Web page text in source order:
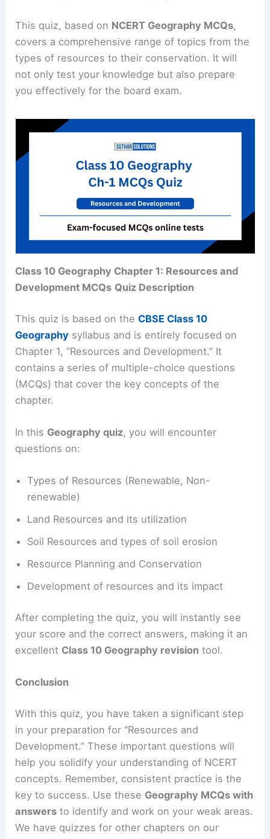
This quiz, based on NCERT Geography MCQs,
covers a comprehensive range of topics from the
types of resources to their conservation. It will
not only test your knowledge but also prepare
you effectively for the board exam.
Class 10 Geography Chapter 1: Resources and
Development MCQs Quiz Description
This quiz is based on theCBSE Class 10
Geography syllabus and is entirely focused on
Chapter 1, “Resources and Development.” It
contains a series of multiple-choice questions
(MCQs) that cover the key concepts of the
chapter.
In this Geography quiz, you will encounter
questions on:
Types of Resources (Renewable, Non-
renewable)
Land Resources and its utilization
Soil Resources and types of soil erosion
Resource Planning and Conservation
Development of resources and its impact
After completing the quiz, you will instantly see
your score and the correct answers, making it an
excellent Class 10 Geography revision tool.
Conclusion
With this quiz, you have taken a significant step
in your preparation for “Resources and
Development.” These important questions will
help you solidify your understanding of NCERT
concepts. Remember, consistent practice is the
key to success. Use these Geography MCQs with
answers to identify and work on your weak areas.
We have quizzes for other chapters on our